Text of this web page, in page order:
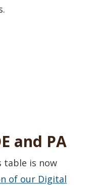
new window.)
and PA
table is now
of our Digital